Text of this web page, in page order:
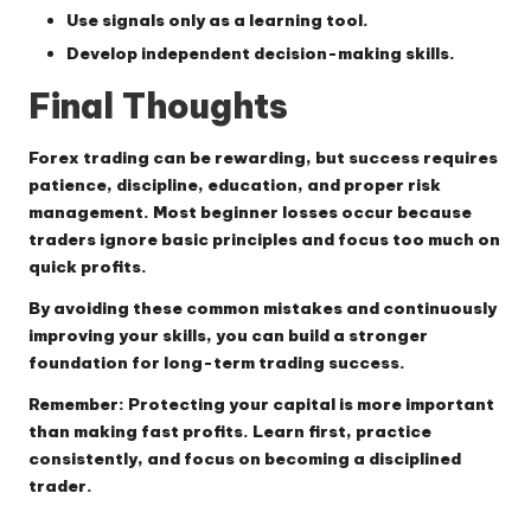
Use signals only as a learning tool.
Develop independent decision-making skills.
Final Thoughts
Forex trading can be rewarding, but success requires
patience, discipline, education, and proper risk
management. Most beginner losses occur because
traders ignore basic principles and focus too much on
quick profits.
By avoiding these common mistakes and continuously
improving your skills, you can build a stronger
foundation for long-term trading success.
Remember: Protecting your capital is more important
than making fast profits. Learn first, practice
consistently, and focus on becoming a disciplined
trader.